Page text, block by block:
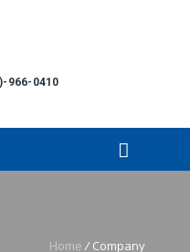
966-0410
Home / Company